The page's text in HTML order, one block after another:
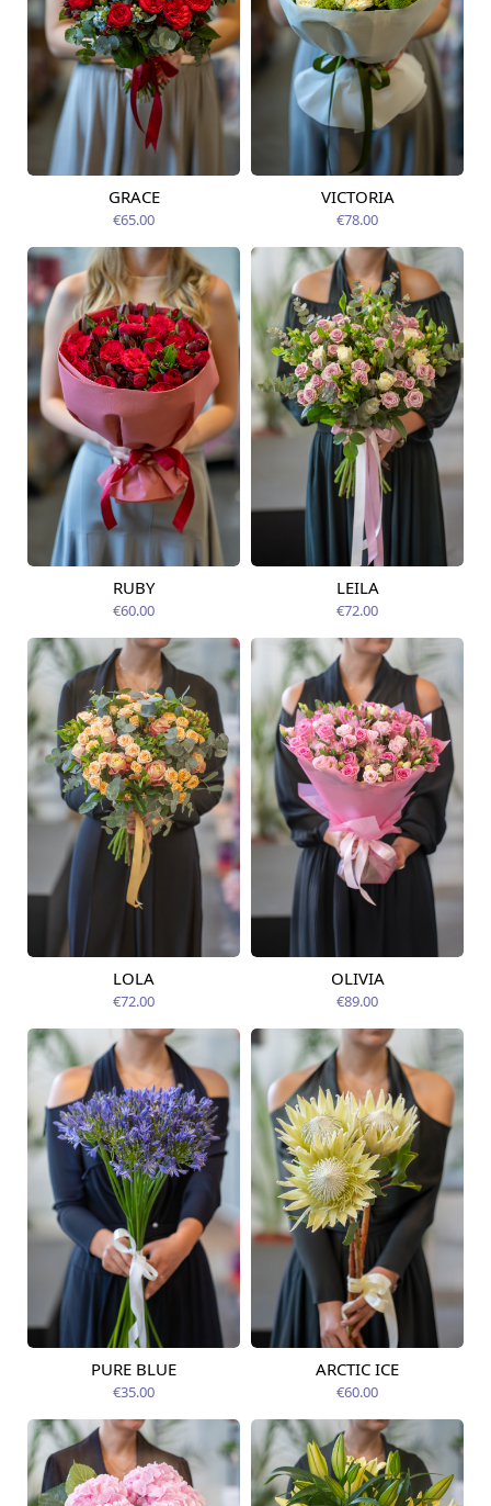
Available from
GRACE
€65.00
Available from
VICTORIA
€78.00
Available from
RUBY
€60.00
Available today
LEILA
€72.00
Available today
LOLA
€72.00
Available today
OLIVIA
€89.00
Available today
PURE BLUE
€35.00
Available from
ARCTIC ICE
€60.00